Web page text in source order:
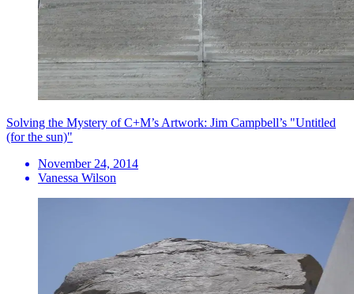
Solving the Mystery of C+M’s Artwork: Jim Campbell’s "Untitled
(for the sun)"
November 24, 2014
Vanessa Wilson